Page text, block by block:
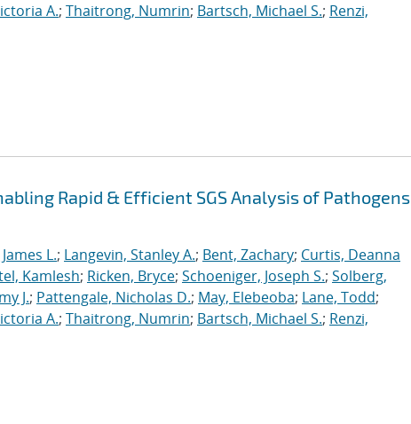
A.; Thaitrong, Numrin; Bartsch, Michael S.; Renzi,
Rapid & Efficient SGS Analysis of Pathogens
L.; Langevin, Stanley A.; Bent, Zachary; Curtis, Deanna
Kamlesh; Ricken, Bryce; Schoeniger, Joseph S.; Solberg,
J.; Pattengale, Nicholas D.; May, Elebeoba; Lane, Todd;
A.; Thaitrong, Numrin; Bartsch, Michael S.; Renzi,